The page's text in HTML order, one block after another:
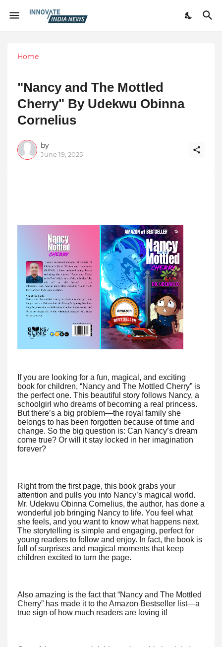
Home
"Nancy and The Mottled
Cherry" By Udekwu Obinna
Cornelius
by
June 19, 2025
If you are looking for a fun, magical, and exciting
book for children, “Nancy and The Mottled Cherry” is
the perfect one. This beautiful story follows Nancy, a
schoolgirl who dreams of becoming a real princess.
But there’s a big problem—the royal family she
belongs to has been forgotten because of time and
change. So the big question is: Can Nancy’s dream
come true? Or will it stay locked in her imagination
forever?
Right from the first page, this book grabs your
attention and pulls you into Nancy’s magical world.
Mr. Udekwu Obinna Cornelius, the author, has done a
wonderful job bringing Nancy to life. You feel what
she feels, and you want to know what happens next.
The storytelling is simple and engaging, perfect for
young readers to follow and enjoy. In fact, the book is
full of surprises and magical moments that keep
children excited to turn the page.
Also amazing is the fact that “Nancy and The Mottled
Cherry” has made it to the Amazon Bestseller list—a
true sign of how much readers are loving it!